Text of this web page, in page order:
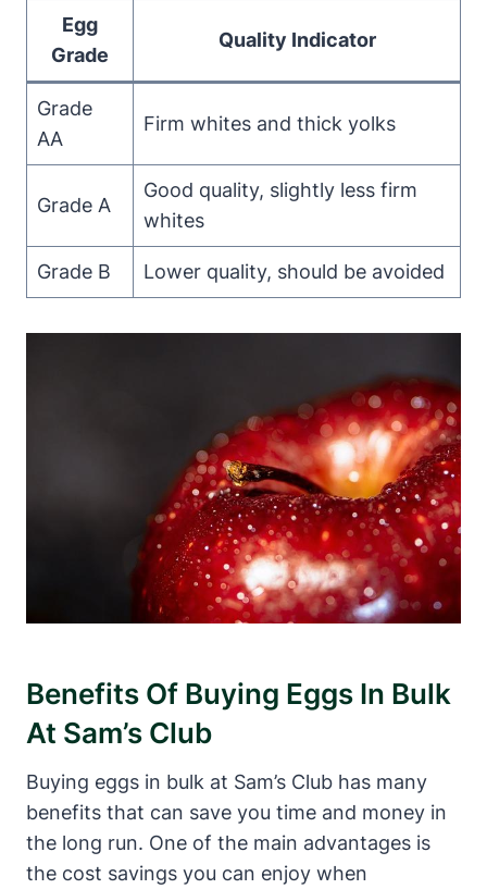
Egg
Grade
Quality Indicator
Grade
AA
Firm whites and thick yolks
Grade A
Good quality, slightly less firm
whites
Grade B Lower quality, should be avoided
Benefits Of Buying Eggs In Bulk
At Sam’s Club
Buying eggs in bulk at Sam’s Club has many
benefits that can save you time and money in
the long run. One of the main advantages is
the cost savings you can enjoy when